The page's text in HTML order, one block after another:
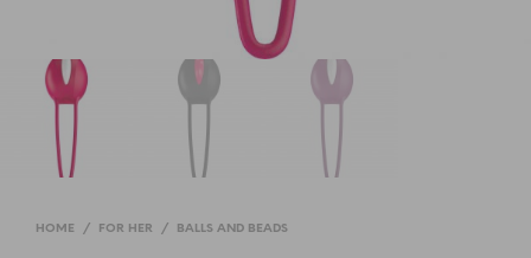
HOME / FOR HER / BALLS AND BEADS